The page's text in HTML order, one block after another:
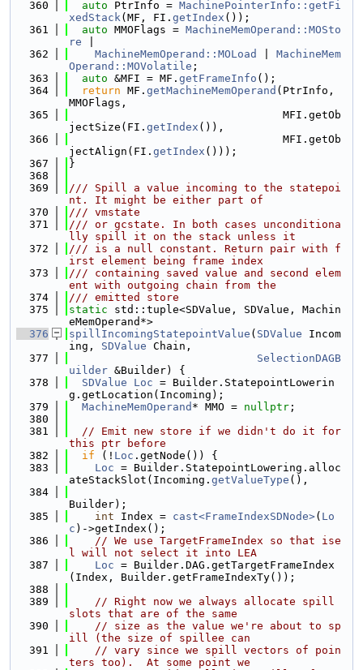
  360
auto PtrInfo = MachinePointerInfo::getFi
xedStack(MF, FI. getIndex ());
  361
auto MMOFlags = MachineMemOperand::MOSto
re
  362
MachineMemOperand::MOLoad
MachineMem
Operand::MOVolatile ;
  363
auto &MFI = MF. getFrameInfo ();
  364
return MF. getMachineMemOperand (PtrInfo,
MMOFlags,
  365
                                 MFI.getOb
jectSize(FI. getIndex ()),
  366
                                 MFI.getOb
jectAlign(FI. getIndex ()));
  367
}
  368
  369
/// Spill a value incoming to the statepoi
nt. It might be either part of
  370
/// vmstate
  371
/// or gcstate. In both cases unconditiona
lly spill it on the stack unless it
  372
/// is a null constant. Return pair with f
irst element being frame index
  373
/// containing saved value and second elem
ent with outgoing chain from the
  374
/// emitted store
  375
static std::tuple<SDValue, SDValue, Machin
eMemOperand*>
  376
spillIncomingStatepointValue ( SDValue Incom
ing, SDValue Chain,
  377
SelectionDAGB
uilder &Builder) {
  378
SDValue Loc = Builder.StatepointLowerin
g.getLocation(Incoming);
  379
MachineMemOperand * MMO = nullptr ;
  380
  381
// Emit new store if we didn't do it for
this ptr before
  382
if (! Loc .getNode()) {
  383
Loc = Builder.StatepointLowering.alloc
ateStackSlot(Incoming. getValueType (),
  384
Builder);
  385
int Index = cast<FrameIndexSDNode>( Lo
c )->getIndex();
  386
// We use TargetFrameIndex so that ise
l will not select it into LEA
  387
Loc = Builder.DAG.getTargetFrameIndex
(Index, Builder.getFrameIndexTy());
  388
  389
// Right now we always allocate spill
slots that are of the same
  390
// size as the value we're about to sp
ill (the size of spillee can
  391
// vary since we spill vectors of poin
ters too).  At some point we